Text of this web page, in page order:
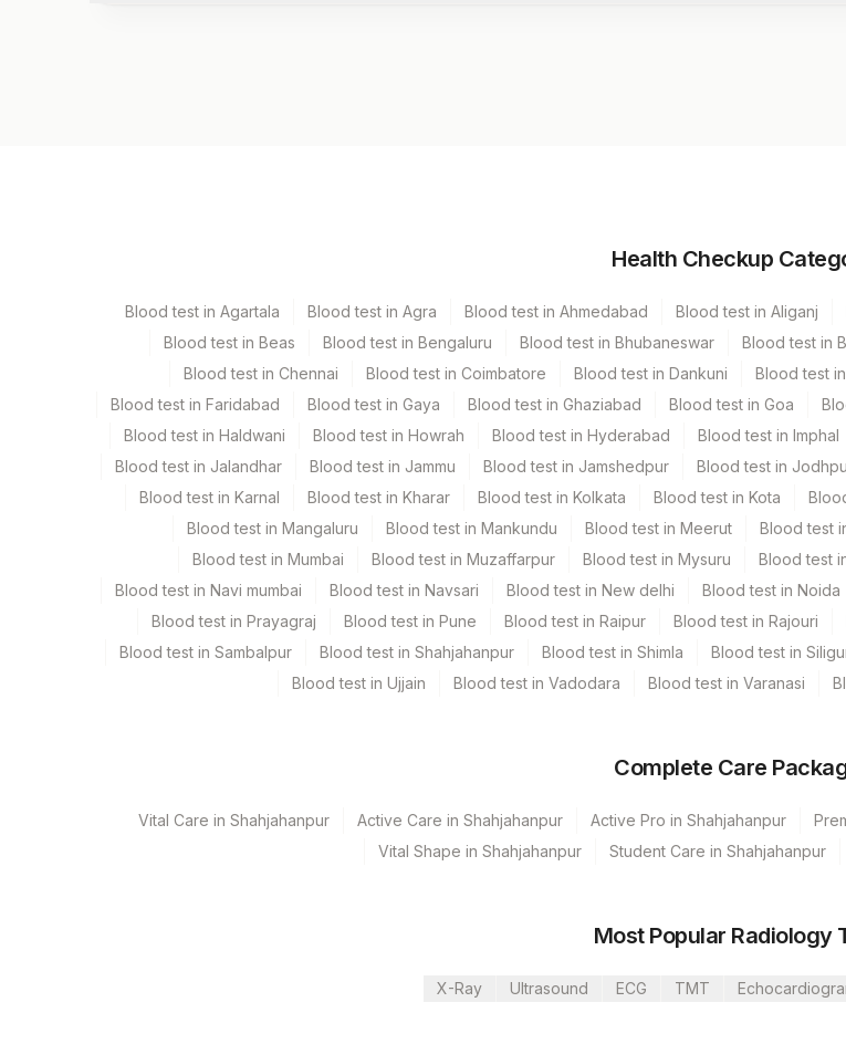
Serum Yellow Vacutainer 3.7 ML
Others
Specimen stability information
Edta Whole Blood, Serum, Smear
Specimen rejection criteria
Test run frequency
Agilus Diagnostics Ltd - Guwahati Lab
Health Checkup
Blood test in Agartala Blood test in Agra Blood test in Ahmedabad Blood test in Aliganj
Blood test in Beas
Blood test in Bengaluru Blood test in Bhubaneswar Blood test in
Blood test in Chennai
Blood test in Coimbatore Blood test in Dankuni Blood test
Blood test in Faridabad
Blood test in Gaya Blood test in Ghaziabad Blood test in Goa
Blood test in Haldwani
Blood test in Howrah Blood test in Hyderabad Blood test in Imphal
Blood test in Jalandhar
Blood test in Jammu Blood test in Jamshedpur Blood test in
Blood test in Karnal
Blood test in Kharar Blood test in Kolkata Blood test in Kota
Blood test in Mangaluru
Blood test in Mankundu Blood test in Meerut Blood test
Blood test in Mumbai
Blood test in Muzaffarpur Blood test in Mysuru Blood test
Blood test in Navi mumbai
Blood test in Navsari Blood test in New delhi Blood test in Noida
Blood test in Prayagraj
Blood test in Pune Blood test in Raipur Blood test in Rajouri
Blood test in Sambalpur
Blood test in Shahjahanpur Blood test in Shimla Blood test in
Blood test in Ujjain
Blood test in Vadodara Blood test in Varanasi
Complete Care
Vital Care in Shahjahanpur Active Care in Shahjahanpur Active Pro in Shahjahanpur
Vital Shape in Shahjahanpur
Student Care in Shahjahanpur
Most Popular Radiology
X-Ray Ultrasound ECG TMT